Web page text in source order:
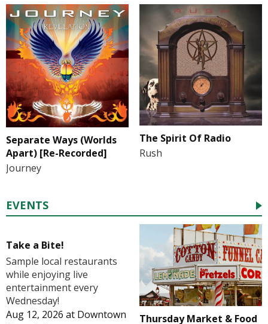
Separate Ways (Worlds
Apart) [Re-Recorded]
Journey
The Spirit Of Radio
Rush
EVENTS
Take a Bite!
Sample local restaurants
while enjoying live
entertainment every
Wednesday!
Aug 12, 2026 at Downtown
Thursday Market & Food